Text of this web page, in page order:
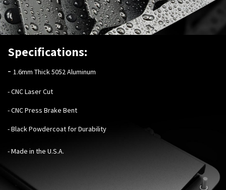
Specifications:
- 1.6mm Thick 5052 Aluminum
- CNC Laser Cut
- CNC Press Brake Bent
- Black Powdercoat for Durability
- Made in the U.S.A.